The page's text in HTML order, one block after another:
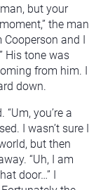
but your
the man
Cooperson and I
His tone was
from him. I
down.
“Um, you’re a
I wasn’t sure I
but then
“Uh, I am
door…” I